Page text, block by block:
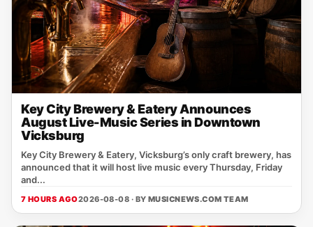
Key City Brewery & Eatery Announces
August Live-Music Series in Downtown
Vicksburg
Key City Brewery & Eatery, Vicksburg’s only craft brewery, has
announced that it will host live music every Thursday, Friday
and...
7 HOURS AGO2026-08-08 · BY MUSICNEWS.COM TEAM